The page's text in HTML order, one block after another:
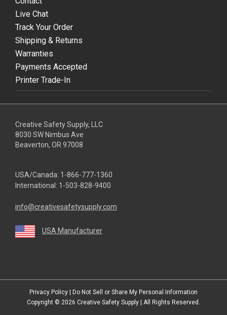
Live Chat
Track Your Order
Shipping & Returns
Warranties
Payments Accepted
Printer Trade-In
Creative Safety Supply, LLC
8030 SW Nimbus Ave
Beaverton, OR 97008
USA/Canada: 1-866-777-1360
International: 1-503-828-9400
info@creativesafetysupply.com
USA Manufacturer
Privacy Policy
Do Not Sell or Share My Personal Information
Copyright © 2026 Creative Safety Supply | All Rights Reserved.